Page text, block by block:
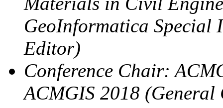
GeoInformatica Special
Editor)
Conference Chair:
ACMGIS 2018 (General